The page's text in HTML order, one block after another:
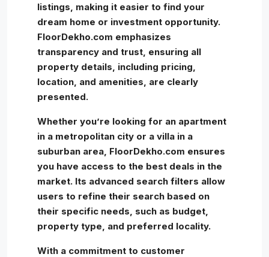
listings, making it easier to find your
dream home or investment opportunity.
FloorDekho.com emphasizes
transparency and trust, ensuring all
property details, including pricing,
location, and amenities, are clearly
presented.
Whether you’re looking for an apartment
in a metropolitan city or a villa in a
suburban area, FloorDekho.com ensures
you have access to the best deals in the
market. Its advanced search filters allow
users to refine their search based on
their specific needs, such as budget,
property type, and preferred locality.
With a commitment to customer